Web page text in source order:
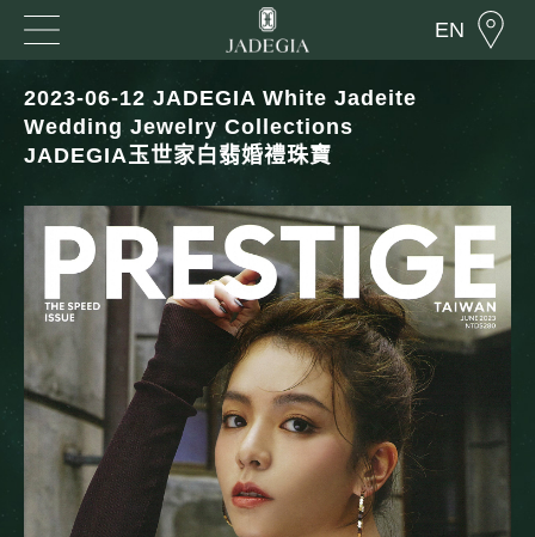
EN
2023-06-12 JADEGIA White Jadeite
Wedding Jewelry Collections
JADEGIA玉世家白翡婚禮珠寶